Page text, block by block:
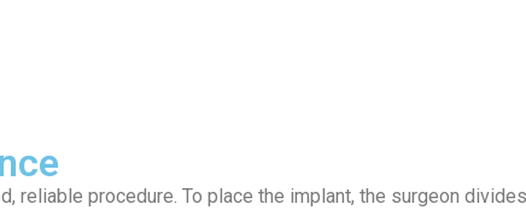
reliable procedure. To place the implant, the surgeon